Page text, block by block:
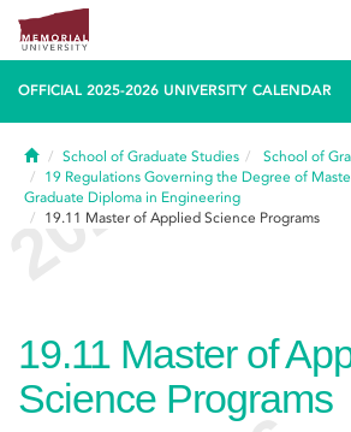
OFFICIAL 2025-2026 UNIVERSITY CALENDAR
HomeSchool of Graduate Studies
School of
19 Regulations Governing the Degree of
Graduate Diploma in Engineering
19.11 Master of Applied Science Programs
19.11 Master of
Science Programs